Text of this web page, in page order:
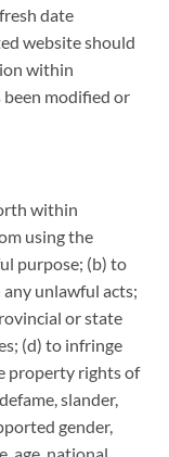
date
website should
within
been modified or
within
usingthe
purpose; (b) to
unlawful acts;
or state
(d) to infringe
property rights of
slander,
gender,